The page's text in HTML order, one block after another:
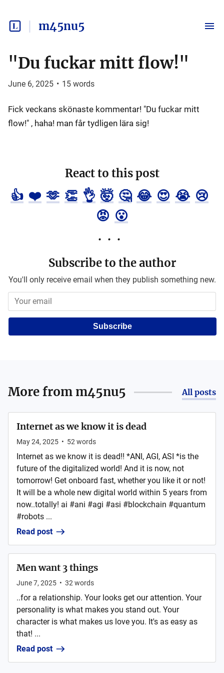
m45nu5
"Du fuckar mitt flow!"
June 6, 2025 • 15 words
Fick veckans skönaste kommentar! "Du fuckar mitt
flow!" , haha! man får tydligen lära sig!
React to this post
👍 ❤️ 🫶 👏 👌 🤯 🤔 😂 😍 😭 😢
😡 😮
Subscribe to the author
You'll only receive email when they publish something new.
Subscribe
More from m45nu5 All posts
Internet as we know it is dead
May 24, 2025 • 52 words
Internet as we know it is dead!! *ANI, AGI, ASI *is the
future of the digitalized world! And it is now, not
tomorrow! Get onboard fast, whether you like it or not!
It will be a whole new digital world within 5 years from
now..totally! ai #ani #agi #asi #blockchain #quantum
#robots ...
Read post
Men want 3 things
June 7, 2025 • 32 words
..for a relationship. Your looks get our attention. Your
personality is what makes you stand out. Your
character is what makes us love you. It's as easy as
that! ...
Read post